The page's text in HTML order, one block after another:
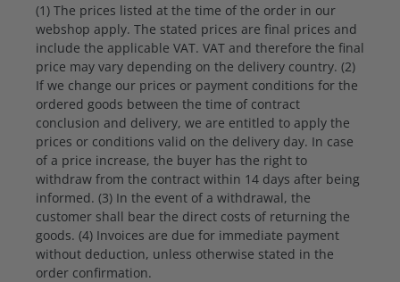
(1) The prices listed at the time of the order in our
webshop apply. The stated prices are final prices and
include the applicable VAT. VAT and therefore the final
price may vary depending on the delivery country. (2)
If we change our prices or payment conditions for the
ordered goods between the time of contract
conclusion and delivery, we are entitled to apply the
prices or conditions valid on the delivery day. In case
of a price increase, the buyer has the right to
withdraw from the contract within 14 days after being
informed. (3) In the event of a withdrawal, the
customer shall bear the direct costs of returning the
goods. (4) Invoices are due for immediate payment
without deduction, unless otherwise stated in the
order confirmation.